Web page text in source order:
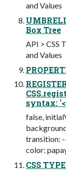
and Values
Box Tree
API > CSS
and Values
syntax:
false,
transition:
color:
CSS